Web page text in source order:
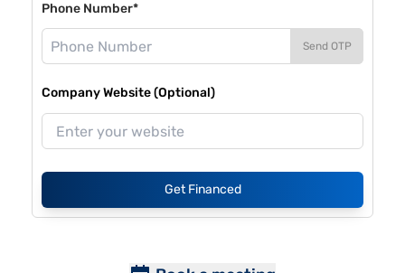
Phone Number*
Send OTP
Company Website (Optional)
Get Financed